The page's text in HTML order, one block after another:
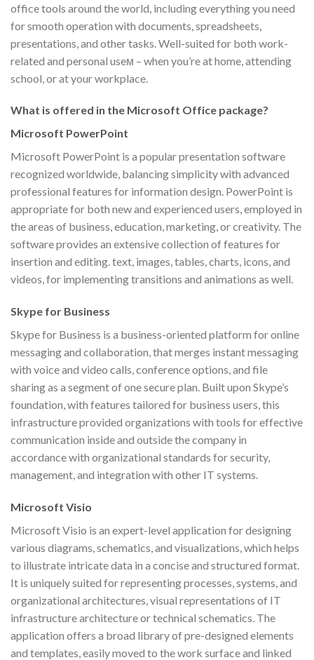
office tools around the world, including everything you need
for smooth operation with documents, spreadsheets,
presentations, and other tasks. Well-suited for both work-
related and personal useм – when you’re at home, attending
school, or at your workplace.
What is offered in the Microsoft Office package?
Microsoft PowerPoint
Microsoft PowerPoint is a popular presentation software
recognized worldwide, balancing simplicity with advanced
professional features for information design. PowerPoint is
appropriate for both new and experienced users, employed in
the areas of business, education, marketing, or creativity. The
software provides an extensive collection of features for
insertion and editing. text, images, tables, charts, icons, and
videos, for implementing transitions and animations as well.
Skype for Business
Skype for Business is a business-oriented platform for online
messaging and collaboration, that merges instant messaging
with voice and video calls, conference options, and file
sharing as a segment of one secure plan. Built upon Skype’s
foundation, with features tailored for business users, this
infrastructure provided organizations with tools for effective
communication inside and outside the company in
accordance with organizational standards for security,
management, and integration with other IT systems.
Microsoft Visio
Microsoft Visio is an expert-level application for designing
various diagrams, schematics, and visualizations, which helps
to illustrate intricate data in a concise and structured format.
It is uniquely suited for representing processes, systems, and
organizational architectures, visual representations of IT
infrastructure architecture or technical schematics. The
application offers a broad library of pre-designed elements
and templates, easily moved to the work surface and linked